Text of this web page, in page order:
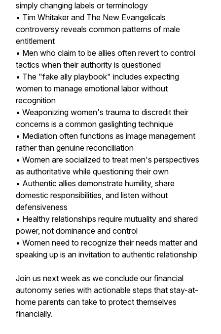
simply changing labels or terminology
• Tim Whitaker and The New Evangelicals
controversy reveals common patterns of male
entitlement
• Men who claim to be allies often revert to control
tactics when their authority is questioned
• The "fake ally playbook" includes expecting
women to manage emotional labor without
recognition
• Weaponizing women's trauma to discredit their
concerns is a common gaslighting technique
• Mediation often functions as image management
rather than genuine reconciliation
• Women are socialized to treat men's perspectives
as authoritative while questioning their own
• Authentic allies demonstrate humility, share
domestic responsibilities, and listen without
defensiveness
• Healthy relationships require mutuality and shared
power, not dominance and control
• Women need to recognize their needs matter and
speaking up is an invitation to authentic relationship
Join us next week as we conclude our financial
autonomy series with actionable steps that stay-at-
home parents can take to protect themselves
financially.